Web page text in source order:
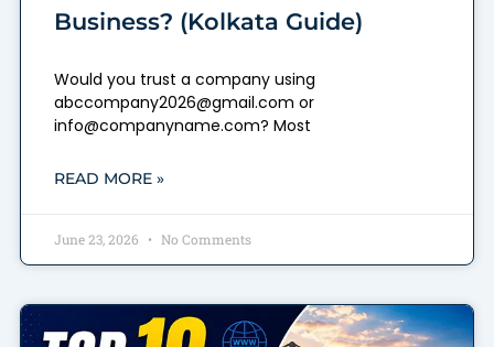
Business? (Kolkata Guide)
Would you trust a company using
abccompany2026@gmail.com or
info@companyname.com? Most
READ MORE »
June 23, 2026 No Comments